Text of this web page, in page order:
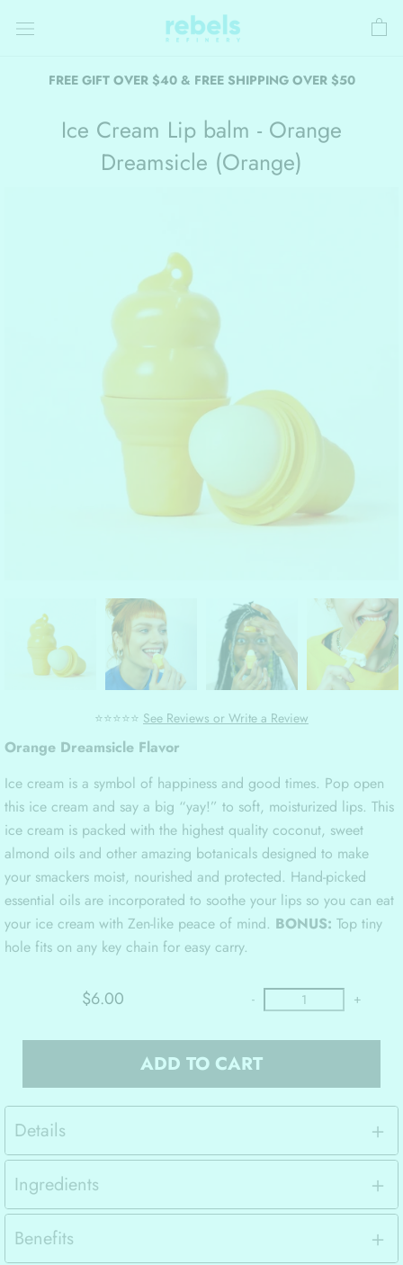
FREE GIFT OVER $40 & FREE SHIPPING OVER $50
Ice Cream Lip balm - Orange
Dreamsicle (Orange)
⭐⭐⭐⭐⭐ See Reviews or Write a Review
Orange Dreamsicle Flavor
Ice cream is a symbol of happiness and good times. Pop open
this ice cream and say a big “yay!” to soft, moisturized lips. This
ice cream is packed with the highest quality coconut, sweet
almond oils and other amazing botanicals designed to make
your smackers moist, nourished and protected. Hand-picked
essential oils are incorporated to soothe your lips so you can eat
your ice cream with Zen-like peace of mind. BONUS:Top tiny
hole fits on any key chain for easy carry.
$6.00 - +
ADD TO CART
Details
Ingredients
Benefits